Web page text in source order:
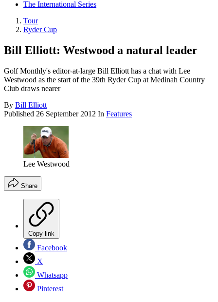
The International Series
Tour
Ryder Cup
Bill Elliott: Westwood a natural leader
Golf Monthly's editor-at-large Bill Elliott has a chat with Lee
Westwood as the start of the 39th Ryder Cup at Medinah Country
Club draws nearer
By Bill Elliott
Published 26 September 2012 In Features
Lee Westwood
Share
Copy link
Facebook
X
Whatsapp
Pinterest